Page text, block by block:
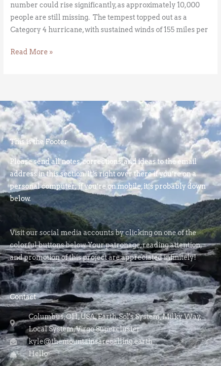
number could rise significantly, as approximately 10,000
people are still missing. The tempest topped out as a
Category 4 hurricane, with sustained winds of 155 miles per
Read More »
This is the Footer
Please send all notes, corrections, and ideas to the email
address in this section. It’s right over there if you’re on a
personal computer; if you’re on mobile, it’s probably down
below.
Visit our social media accounts by clicking on one of the
colorful buttons below. Your patronage, reading attention,
and promotion of this project are appreciated infinitely!
Contact
Columbus, OH, USA, Earth, Sol's System, Milky Way,
Local System, Virgo Supercluster
kyle@themountainsarecalling.earth
Hello